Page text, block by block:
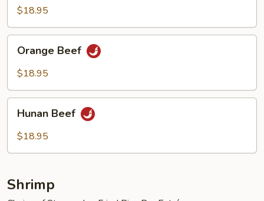
$18.95
Beef
Orange Beef
$18.95
Beef
Hunan Beef
$18.95
Shrimp